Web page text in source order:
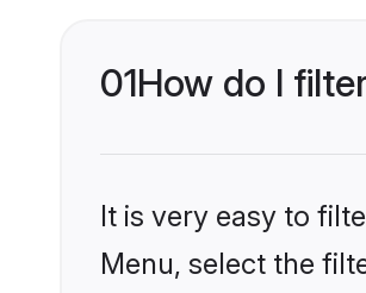
01How do I
It is very easy to
Menu, select the